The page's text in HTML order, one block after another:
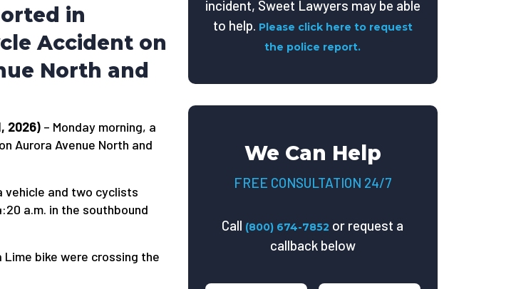
in
Accident on
North and
2026) – Monday morning, a
Aurora Avenue North and
vehicle and two cyclists
a.m. in the southbound
bike were crossing the
incident, Sweet Lawyers may be able
to help. Please click here to request
the police report.
We Can Help
FREE CONSULTATION 24/7
Call (800) 674-7852 or request a
callback below